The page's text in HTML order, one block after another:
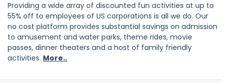
Providing a wide array of discounted fun activities at up to
55% off to employees of US corporations is all we do. Our
no cost platform provides substantial savings on admission
to amusement and water parks, theme rides, movie
passes, dinner theaters and a host of family friendly
activities. More..